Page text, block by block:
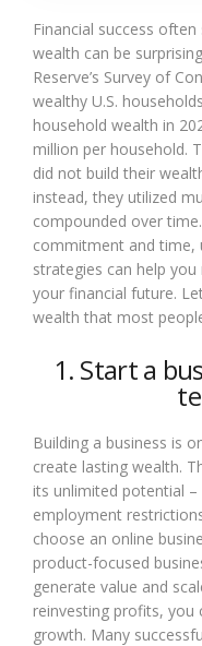
Financial success
wealth can be
Reserve’s Survey of
wealthy U.S.
household wealth in
million per household.
did not build their
instead, they utilized
compounded over
commitment and time,
strategies can help
your financial future.
wealth that most
1. Start a
Building a business is
create lasting wealth.
its unlimited potential
employment
choose an online
product-focused
generate value and
reinvesting profits, you
growth. Many